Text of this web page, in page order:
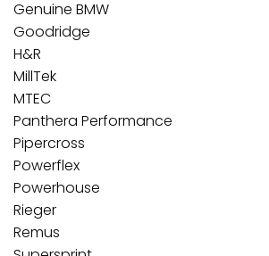
Genuine BMW
Goodridge
H&R
MillTek
MTEC
Panthera Performance
Pipercross
Powerflex
Powerhouse
Rieger
Remus